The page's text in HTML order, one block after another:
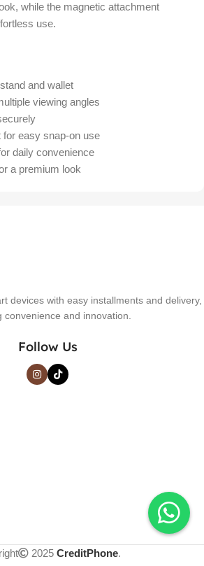
while the magnetic attachment
use.
and wallet
viewing angles
easy snap-on use
daily convenience
a premium look
devices with easy installments and delivery,
convenience and innovation.
Follow Us
2025 CreditPhone.